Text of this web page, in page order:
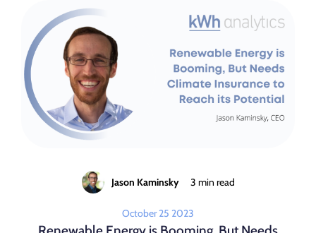
Jason Kaminsky 3 min read
October 25 2023